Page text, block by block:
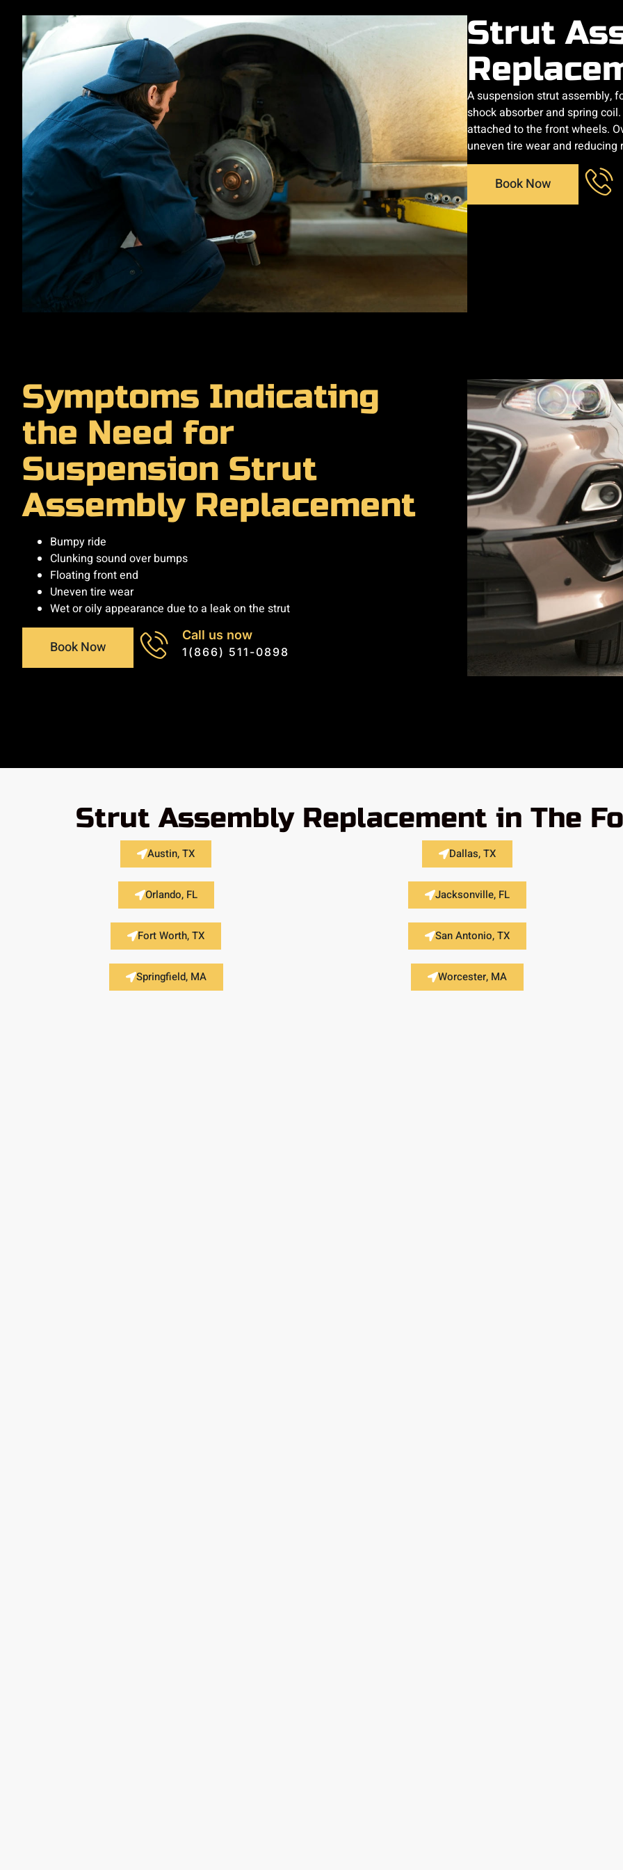
Strut
A suspension strut assembly,
shock absorber and spring
attached to the front wheels.
uneven tire wear and
Book Now
Symptoms Indicating
the Need for
Suspension Strut
Assembly Replacement
Bumpy ride
Clunking sound over bumps
Floating front end
Uneven tire wear
Wet or oily appearance due to a leak on the strut
Book Now
Call us now
1(866) 511-0898
Strut Assembly Replacement in The
Austin, TX Dallas, TX
Orlando, FL Jacksonville, FL
Fort Worth, TX San Antonio, TX
Springfield, MA Worcester, MA